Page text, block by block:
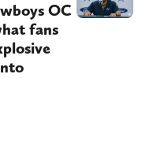
OC
fans